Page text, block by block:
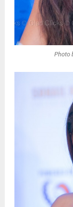
Photo